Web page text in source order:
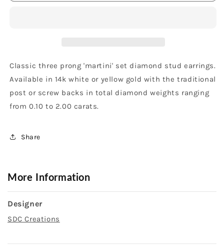
Stud
Earrings
Stud
Earrings
Classic three prong 'martini' set diamond stud earrings.
Available in 14k white or yellow gold with the traditional
post or screw backs in total diamond weights ranging
from 0.10 to 2.00 carats.
Share
More Information
Designer
SDC Creations